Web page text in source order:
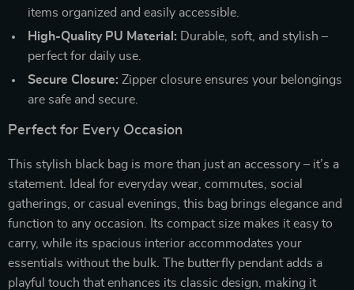
items organized and easily accessible.
High-Quality PU Material: Durable, soft, and stylish –
perfect for daily use.
Secure Closure: Zipper closure ensures your belongings
are safe and secure.
Perfect for Every Occasion
This stylish black bag is more than just an accessory – it’s a
statement. Ideal for everyday wear, commutes, social
gatherings, or casual evenings, this bag brings elegance and
function to any occasion. Its compact size makes it easy to
carry, while its spacious interior accommodates your
essentials without the bulk. The butterfly pendant adds a
playful touch that enhances its classic design, making it